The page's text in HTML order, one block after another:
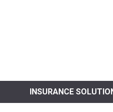
Virginia
INSURANCE